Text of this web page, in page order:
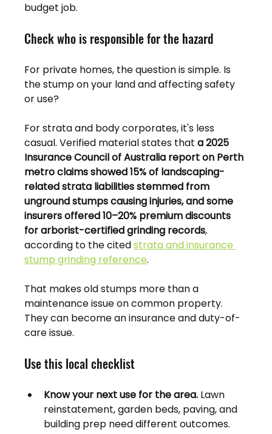
budget job.
Check who is responsible for the hazard
For private homes, the question is simple. Is
the stump on your land and affecting safety
or use?
For strata and body corporates, it's less
casual. Verified material states that a 2025
Insurance Council of Australia report on Perth
metro claims showed 15% of landscaping-
related strata liabilities stemmed from
unground stumps causing injuries, and some
insurers offered 10–20% premium discounts
for arborist-certified grinding records,
according to the cited strata and insurance
stump grinding reference.
That makes old stumps more than a
maintenance issue on common property.
They can become an insurance and duty-of-
care issue.
Use this local checklist
Know your next use for the area. Lawn
reinstatement, garden beds, paving, and
building prep need different outcomes.